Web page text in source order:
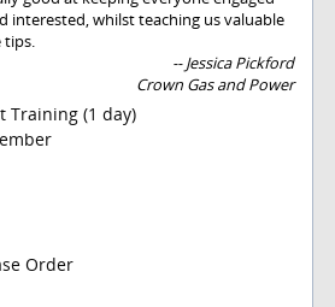
interested, whilst teaching us valuable
tips.
-- Jessica Pickford
Crown Gas and Power
Training (1 day)
Order